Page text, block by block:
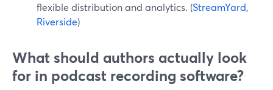
flexible distribution and analytics. (StreamYard,
Riverside)
What should authors actually look
for in podcast recording software?